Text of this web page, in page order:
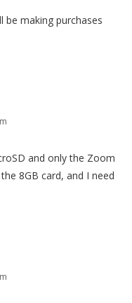
be making purchases
and only the Zoom
8GB card, and I need